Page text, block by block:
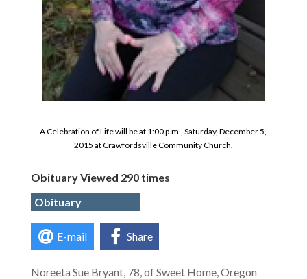
A Celebration of Life will be at 1:00 p.m., Saturday, December 5,
2015 at Crawfordsville Community Church.
Obituary Viewed 290 times
Obituary
E-mail Share
Noreeta Sue Bryant, 78, of Sweet Home, Oregon